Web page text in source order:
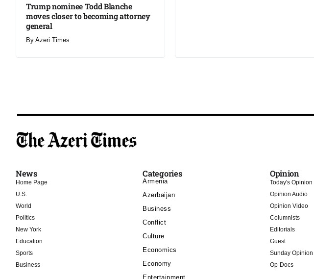
Trump nominee Todd Blanche
moves closer to becoming attorney
general
By Azeri Times
News
Home Page
U.S.
World
Politics
New York
Education
Sports
Business
Categories
Armenia
Azerbaijan
Business
Conflict
Culture
Economics
Economy
Entertainment
Opinion
Today's Opinion
Opinion Audio
Opinion Video
Columnists
Editorials
Guest
Sunday Opinion
Op-Docs